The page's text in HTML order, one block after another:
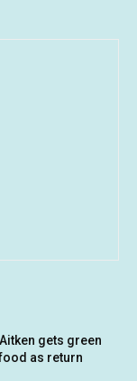
gets green
as return